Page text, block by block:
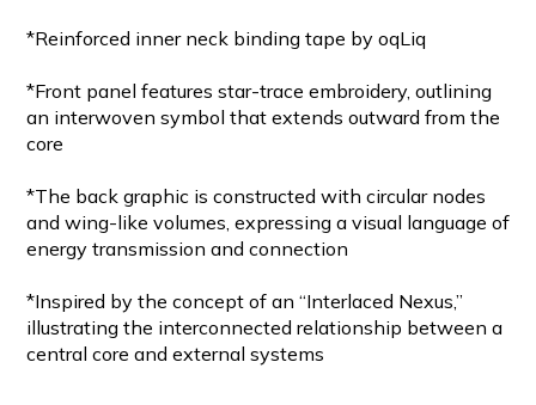
*Reinforced inner neck binding tape by oqLiq
*Front panel features star-trace embroidery, outlining
an interwoven symbol that extends outward from the
core
*The back graphic is constructed with circular nodes
and wing-like volumes, expressing a visual language of
energy transmission and connection
*Inspired by the concept of an “Interlaced Nexus,”
illustrating the interconnected relationship between a
central core and external systems